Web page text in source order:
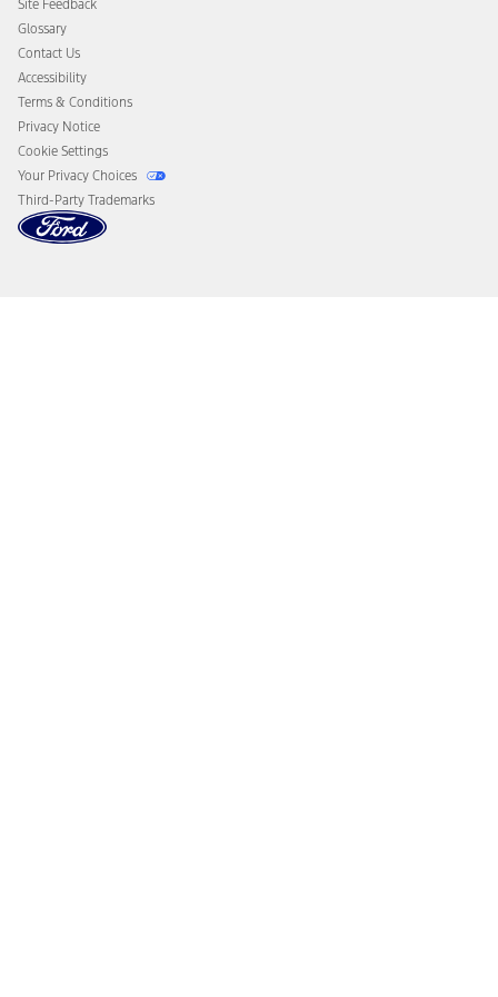
Disconnect Remote Vehicle Access
Site Feedback
Glossary
Contact Us
Accessibility
Terms & Conditions
Privacy Notice
Cookie Settings
Your Privacy Choices
Third-Party Trademarks